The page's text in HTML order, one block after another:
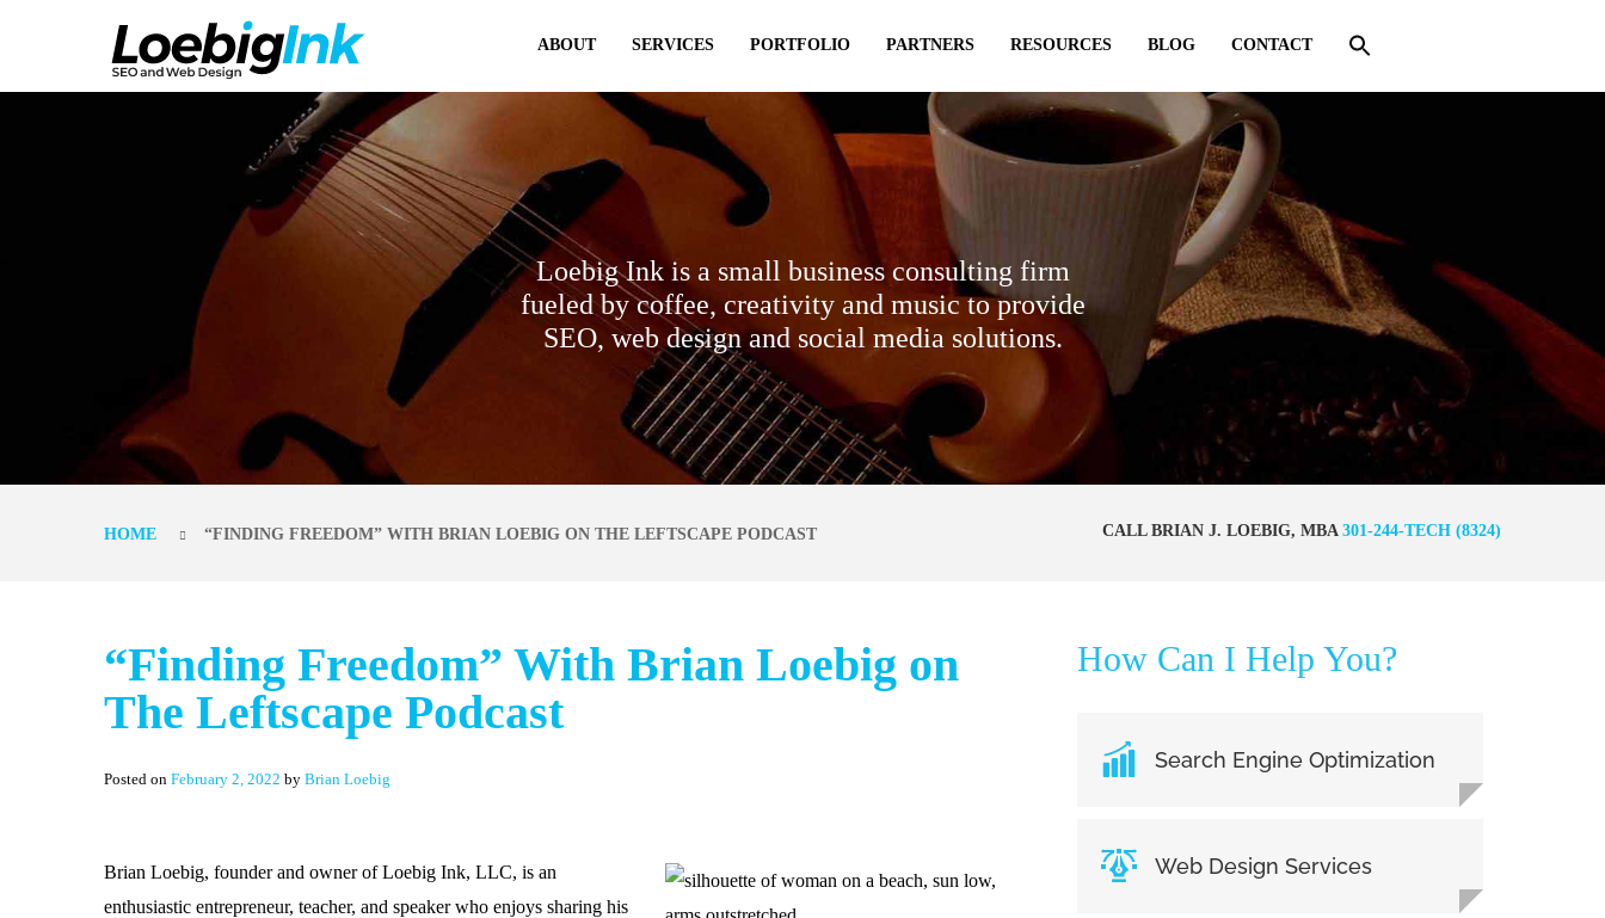
ABOUT SERVICES PORTFOLIO PARTNERS RESOURCES BLOG CONTACT
Loebig Ink is a small business consulting firm
fueled by coffee, creativity and music to provide
SEO, web design and social media solutions.
HOME “FINDING FREEDOM” WITH BRIAN LOEBIG ON THE LEFTSCAPE PODCAST CALL BRIAN J. LOEBIG, MBA 301-244-TECH (8324)
“Finding Freedom” With Brian Loebig on
The Leftscape Podcast
Posted on February 2, 2022 by Brian Loebig
Brian Loebig, founder and owner of Loebig Ink, LLC, is an
enthusiastic entrepreneur, teacher, and speaker who enjoys sharing his
How Can I Help You?
Search Engine Optimization
Web Design Services